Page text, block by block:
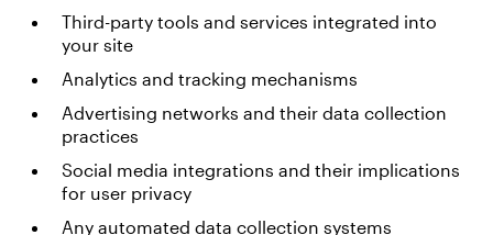
Third-party tools and services integrated into
your site
Analytics and tracking mechanisms
Advertising networks and their data collection
practices
Social media integrations and their implications
for user privacy
Any automated data collection systems